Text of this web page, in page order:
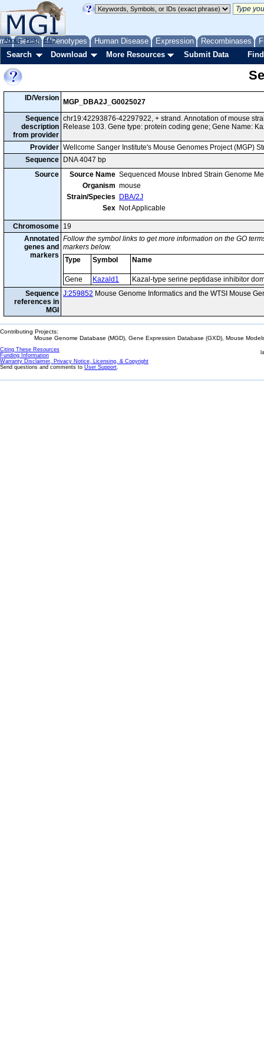
Genes Phenotypes Human Disease Expression Recombinases
About Help FAQ
Search Download More Resources Submit Data
ID/Version
MGP_DBA2J_G0025027
Sequence
description
from provider
chr19:42293876-42297922, + strand. Annotation of mouse
Release 103. Gene type: protein coding gene; Gene Name:
Provider Wellcome Sanger Institute's Mouse Genomes Project (MGP)
Sequence
DNA 4047 bp
Source
Source Name Sequenced Mouse Inbred Strain Genome
Organism mouse
Strain/Species
DBA/2J
Sex Not Applicable
Chromosome 19
Annotated
genes and
markers
Follow the symbol links to get more information on the GO
markers below.
Type
Symbol Name
Gene Kazald1
Kazal-type serine peptidase inhibitor
Sequence
references in
MGI
J:259852 Mouse Genome Informatics and the WTSI Mouse
Contributing Projects:
Mouse Genome Database (MGD), Gene Expression Database (GXD), Mouse
Citing These Resources
Funding Information
Warranty Disclaimer, Privacy Notice, Licensing, & Copyright
Send questions and comments to User Support.